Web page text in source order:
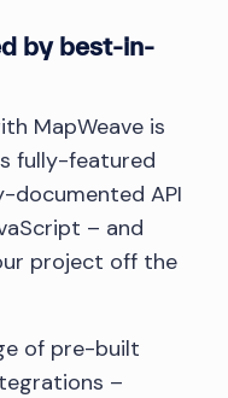
by best-in-
MapWeave is
fully-featured
documented API
– and
project off the
of pre-built
–